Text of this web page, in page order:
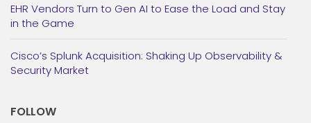
EHR Vendors Turn to Gen AI to Ease the Load and Stay
in the Game
Cisco’s Splunk Acquisition: Shaking Up Observability &
Security Market
FOLLOW